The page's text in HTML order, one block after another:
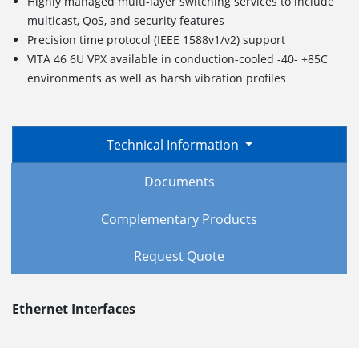
multicast, QoS, and security features
Precision time protocol (IEEE 1588v1/v2) support
VITA 46 6U VPX available in conduction-cooled -40- +85C
environments as well as harsh vibration profiles
Technical Information
Documents
Complementary Products
Request Quote
Ethernet Interfaces